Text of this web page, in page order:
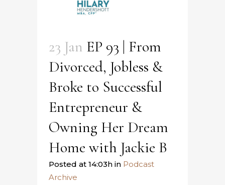
23 Jan EP 93 | From
Divorced, Jobless &
Broke to Successful
Entrepreneur &
Owning Her Dream
Home with Jackie B
Posted at 14:03h in Podcast
Archive